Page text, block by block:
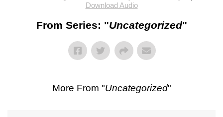
Download Audio
From Series: "Uncategorized"
More From "Uncategorized"